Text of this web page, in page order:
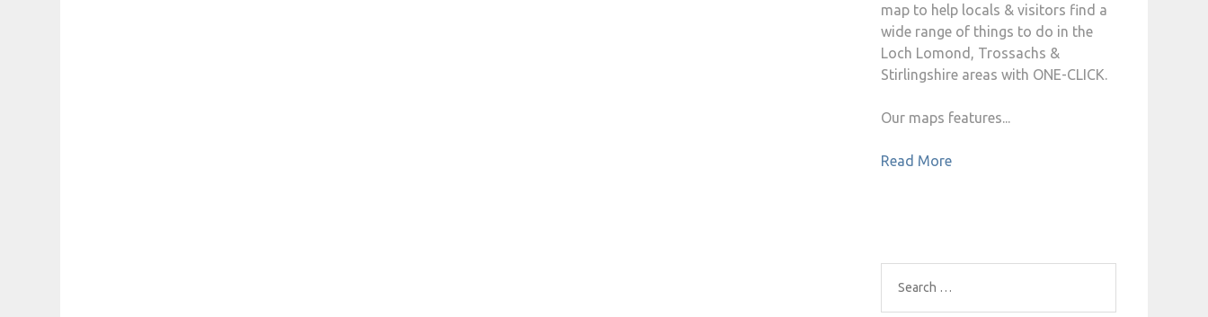
map to help locals & visitors find a
wide range of things to do in the
Loch Lomond, Trossachs &
Stirlingshire areas with ONE-CLICK.
Our maps features...
Read More
Search
for: